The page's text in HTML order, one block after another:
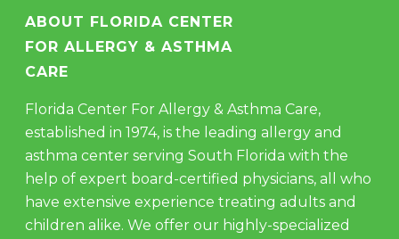
ABOUT FLORIDA CENTER
FOR ALLERGY & ASTHMA
CARE
Florida Center For Allergy & Asthma Care,
established in 1974, is the leading allergy and
asthma center serving South Florida with the
help of expert board-certified physicians, all who
have extensive experience treating adults and
children alike. We offer our highly-specialized